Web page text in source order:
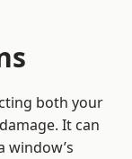
both your
It can
window’s